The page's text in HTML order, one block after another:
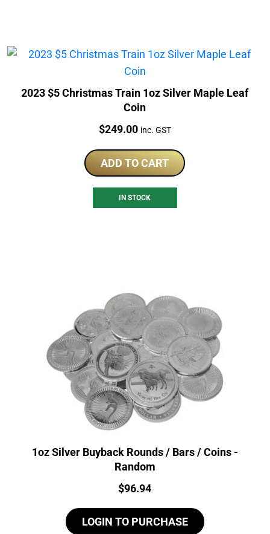
2023 $5 Christmas Train 1oz Silver Maple Leaf
Coin
Price:
$249.00 inc. GST
ADD TO CART
IN STOCK
1oz Silver Buyback Rounds / Bars / Coins -
Random
Price:
$96.94
LOGIN TO PURCHASE